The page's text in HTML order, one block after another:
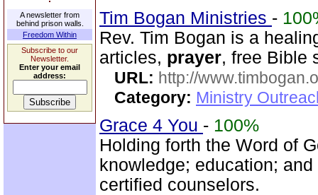
A newsletter from
behind prison walls.
Freedom Within
Subscribe to our
Newsletter.
Enter your email
address:
Tim Bogan Ministries -
Rev. Tim Bogan is a
articles, prayer, free Bible
URL: http://
Category: Ministry
Grace 4 You - 100%
Holding forth the Word of
knowledge; education; and
certified counselors.